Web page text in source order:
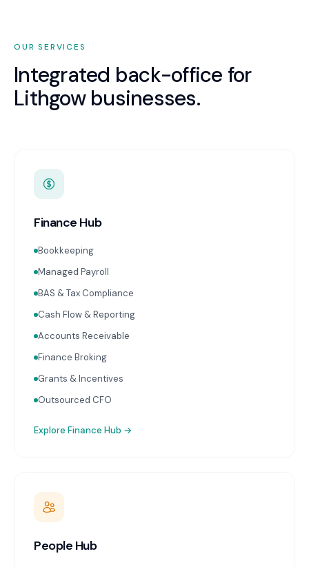
OUR SERVICES
Integrated back-office for
Lithgowbusinesses.
Finance Hub
Bookkeeping
Managed Payroll
BAS & Tax Compliance
Cash Flow & Reporting
Accounts Receivable
Finance Broking
Grants & Incentives
Outsourced CFO
Explore Finance Hub →
People Hub